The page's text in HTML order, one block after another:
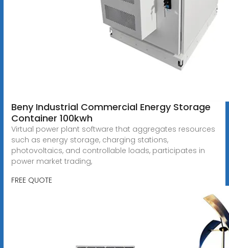
Beny Industrial Commercial Energy Storage
Container 100kwh
Virtual power plant software that aggregates resources
such as energy storage, charging stations,
photovoltaics, and controllable loads, participates in
power market trading,
FREE QUOTE